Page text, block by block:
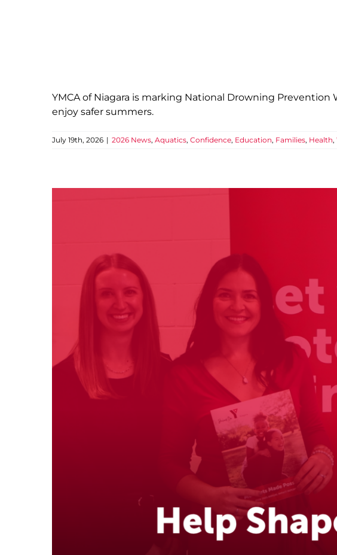
YMCA of Niagara is marking National Drowning
enjoy safer summers.
July 19th, 2026 | 2026 News, Aquatics, Confidence, Education, Families, Health,